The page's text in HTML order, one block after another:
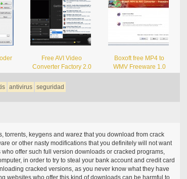
Free AVI Video
Converter Factory 2.0
Boxoft free MP4 to
WMV Freeware 1.0
antivirus seguridad
torrents, keygens and warez that you download from crack
or other nasty modifications that you definitely will not want
offer such full version downloads or cracked programs,
in order to try to steal your bank account and credit card
cracked versions, as you never know what they have
websites who offer this kind of downloads can be harmful to